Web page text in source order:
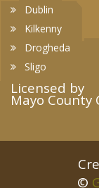
Dublin
Kilkenny
Drogheda
Sligo
Licensed by
Mayo County
©